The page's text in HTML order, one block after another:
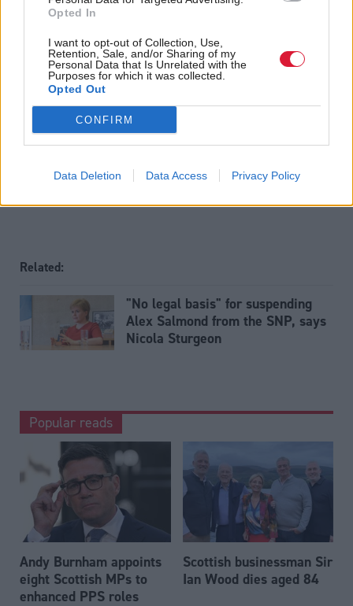
Opted In
I want to opt-out of Collection, Use,
Retention, Sale, and/or Sharing of my
Personal Data that Is Unrelated with the
Purposes for which it was collected.
Opted Out
CONFIRM
Data Deletion Data Access Privacy Policy
Holyrood provides comprehensive coverage of Scottish politics,
Read the most recent article written by
“Moments like that I think, ‘we’ve really created
something’”: Exclusive interview with Sir Paul Grice.
Tags
Related:
"No legal basis" for suspending
Alex Salmond from the SNP, says
Nicola Sturgeon
Popular reads
Andy Burnham appoints
eight Scottish MPs to
enhanced PPS roles
Scottish businessman Sir
Ian Wood dies aged 84